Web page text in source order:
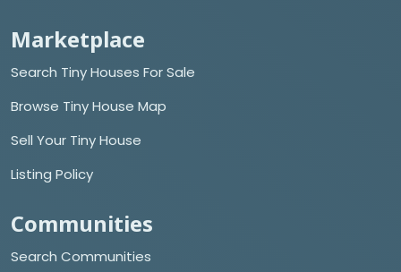
Marketplace
Search Tiny Houses For Sale
Browse Tiny House Map
Sell Your Tiny House
Listing Policy
Communities
Search Communities